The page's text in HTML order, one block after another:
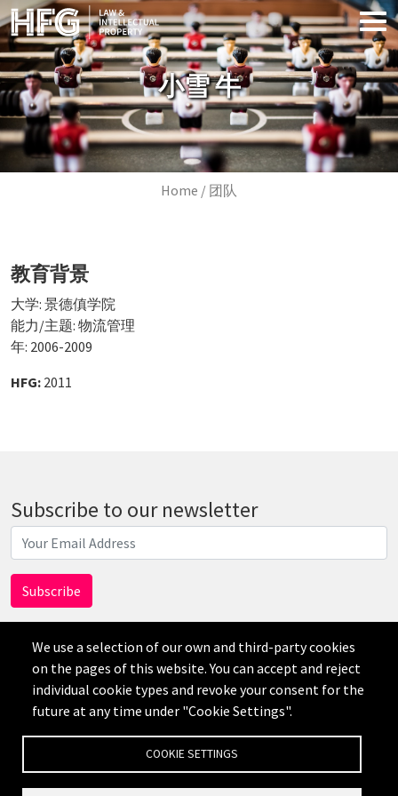
Skip to main content
小雪 牛
Breadcrumb
Home 团队
教育背景
大学: 景德傎学院
能力/主题: 物流管理
年: 2006-2009
HFG: 2011
Subscribe to our newsletter
免责声明 隐私政策 Credits
AI
We use a selection of our own and third-party cookies
on the pages of this website. You can accept and reject
individual cookie types and revoke your consent for the
future at any time under "Cookie Settings".
COOKIE SETTINGS